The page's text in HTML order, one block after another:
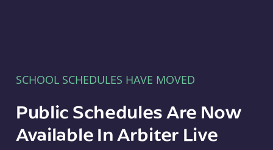
SCHOOL SCHEDULES HAVE MOVED
Public Schedules Are Now
Available In Arbiter Live